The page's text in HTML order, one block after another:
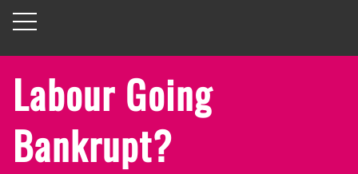
Labour Going
Bankrupt?